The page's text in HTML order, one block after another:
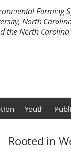
Farming
North
the North
Youth
Rooted in